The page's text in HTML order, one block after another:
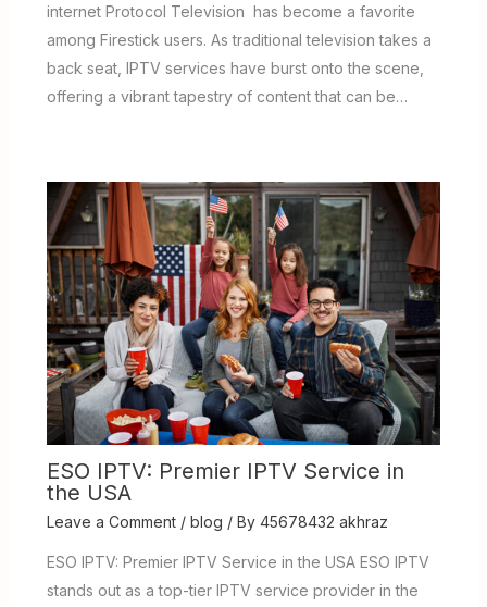
internet Protocol Television has become a favorite
among Firestick users. As traditional television takes a
back seat, IPTV services have burst onto the scene,
offering a vibrant tapestry of content that can be…
ESO IPTV: Premier IPTV Service in
the USA
Leave a Comment / blog / By 45678432 akhraz
ESO IPTV: Premier IPTV Service in the USA ESO IPTV
stands out as a top-tier IPTV service provider in the